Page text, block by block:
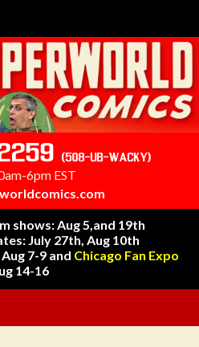
(508-UB-WACKY)
6pm EST
shows: Aug 5,and 19th
July 27th, Aug 10th
Aug 7-9 and Chicago Fan Expo
14-16